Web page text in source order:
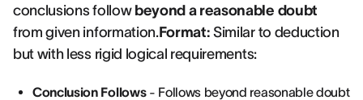
conclusions follow beyond a reasonable doubt
from given information.Format: Similar to deduction
but with less rigid logical requirements:
Conclusion Follows- Follows beyond reasonable doubt